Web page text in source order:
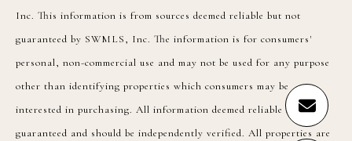
Inc. This information is from sources deemed reliable but not
guaranteed by SWMLS, Inc. The information is for consumers'
personal, non-commercial use and may not be used for any purpose
other than identifying properties which consumers may be
interested in purchasing. All information deemed reliable but not
guaranteed and should be independently verified. All properties are